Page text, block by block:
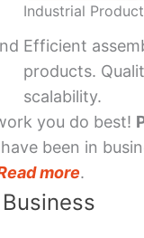
Industrial
Efficient
products.
scalability.
you do best!
been in
more.